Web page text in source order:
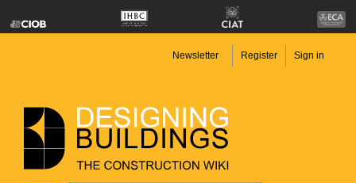
Newsletter Register Sign in